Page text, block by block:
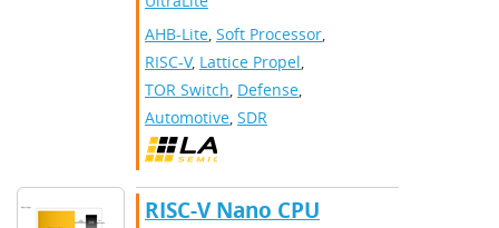
AHB-Lite, Soft Processor,
RISC-V, Lattice Propel,
TOR Switch, Defense,
Automotive, SDR
RISC-V Nano CPU